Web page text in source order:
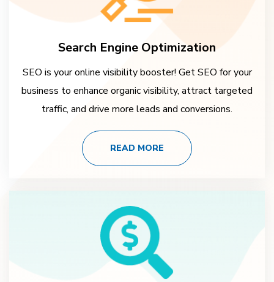
Search Engine Optimization
SEO is your online visibility booster! Get SEO for your
business to enhance organic visibility, attract targeted
traffic, and drive more leads and conversions.
READ MORE